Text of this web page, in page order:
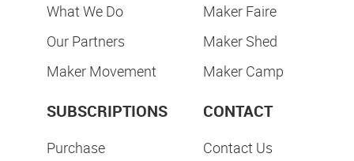
What We Do
Our Partners
Maker Movement
Maker Faire
Maker Shed
Maker Camp
SUBSCRIPTIONS
Purchase
CONTACT
Contact Us